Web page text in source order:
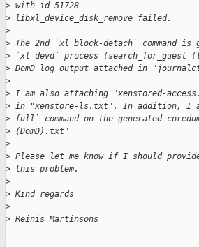
> with id 51728
> libxl_device_disk_remove failed.
>
> The 2nd `xl block-detach` command is
> `xl devd` process
> DomD log output attached in
>
> I am also attaching "xenstored-
> in "xenstore-ls.txt". In addition, I
> full` command on the generated
> (DomD).txt"
>
> Please let me know if I should
> this problem.
>
> Kind regards
>
> Reinis Martinsons